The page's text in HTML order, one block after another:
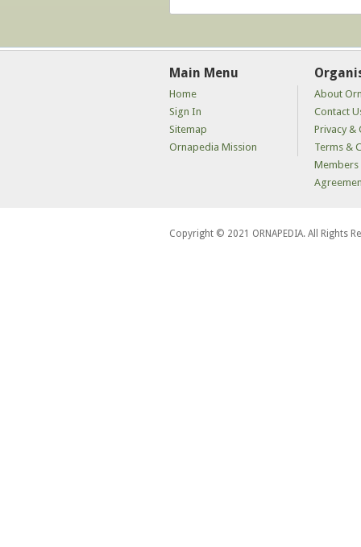
Main Menu
Home
Sign In
Sitemap
Ornapedia Mission
About
Contact
Privacy &
Terms &
Copyright © 2021 ORNAPEDIA. All Rights